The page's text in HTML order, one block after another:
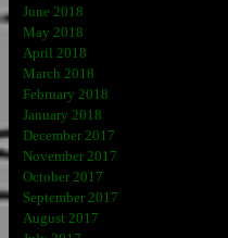
June 2018
May 2018
April 2018
March 2018
February 2018
January 2018
December 2017
November 2017
October 2017
September 2017
August 2017